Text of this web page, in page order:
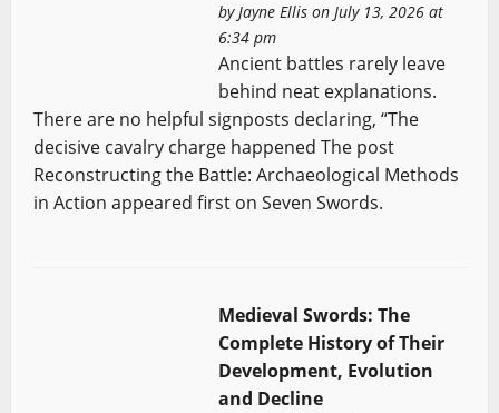
byJayne Ellison July 13, 2026 at
6:34 pm
Ancient battles rarely leave
behind neat explanations.
There are no helpful signposts declaring, “The
decisive cavalry charge happened The post
Reconstructing the Battle: Archaeological Methods
in Action appeared first on Seven Swords.
Medieval Swords: The
Complete History of Their
Development, Evolution
and Decline